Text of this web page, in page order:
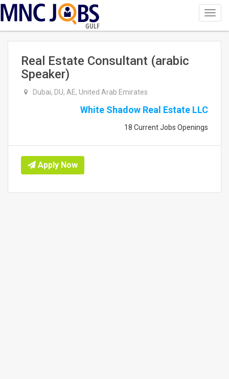
GULF
Real Estate Consultant (arabic
Speaker)
Dubai, DU, AE, United Arab Emirates
White Shadow Real Estate LLC
18 Current Jobs Openings
Apply Now